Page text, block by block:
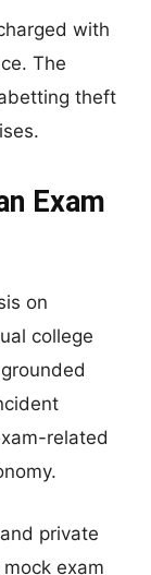
with
The
theft
Exam
on
college
related
private
exam